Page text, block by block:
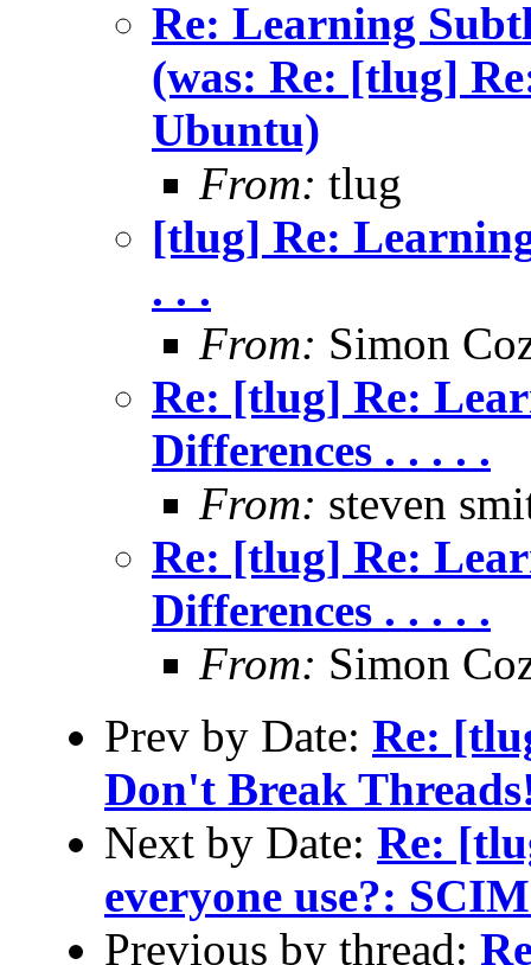
Re: Learning
(was: Re: [tlug]
Ubuntu)
From: tlug
[tlug] Re:
. . .
From: Simon
Re: [tlug] Re:
Differences . . . . .
From: steven
Re: [tlug] Re:
Differences . . . . .
From: Simon
Prev by Date: Re:
Don't Break
Next by Date: Re:
everyone use?:
Previous by thread: